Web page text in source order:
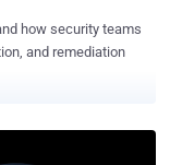
how security teams
and remediation